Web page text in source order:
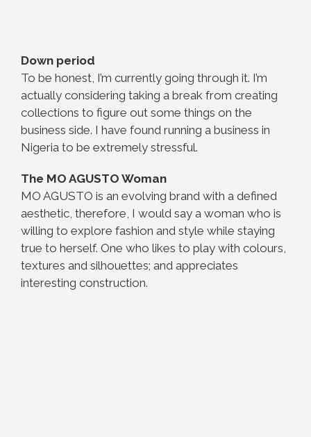
Down period
To be honest, I’m currently going through it. I’m
actually considering taking a break from creating
collections to figure out some things on the
business side. I have found running a business in
Nigeria to be extremely stressful.
The MO AGUSTO Woman
MO AGUSTO is an evolving brand with a defined
aesthetic, therefore, I would say a woman who is
willing to explore fashion and style while staying
true to herself. One who likes to play with colours,
textures and silhouettes; and appreciates
interesting construction.